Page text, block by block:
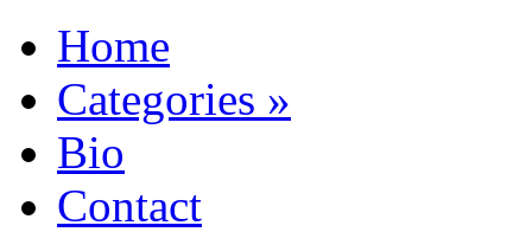
Home
Categories »
Bio
Contact